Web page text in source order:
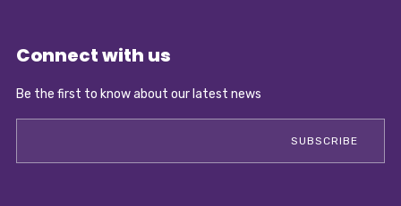
Connect with us
Be the first to know about our latest news